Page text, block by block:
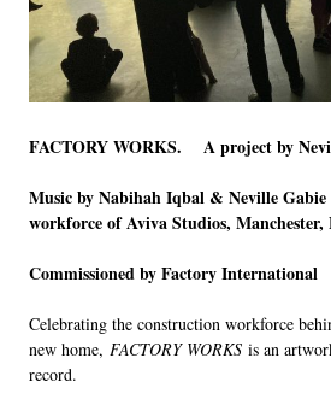
FACTORY WORKS.A project by
Music by Nabihah Iqbal & Neville
workforce of Aviva Studios, Manchester,
Commissioned by Factory International
Celebrating the construction workforce
new home,FACTORY WORKS is an
record.